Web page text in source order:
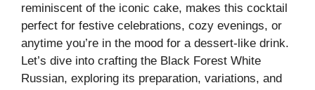
reminiscent of the iconic cake, makes this cocktail
perfect for festive celebrations, cozy evenings, or
anytime you’re in the mood for a dessert-like drink.
Let’s dive into crafting the Black Forest White
Russian, exploring its preparation, variations, and